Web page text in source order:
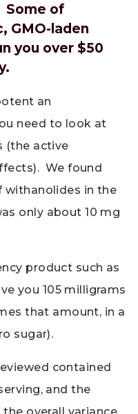
of
GMO-laden
you over $50
an
need to look at
(the active
We found
withanolides in the
only about 10 mg
product such as
you 105 milligrams
that amount, in a
sugar).
contained
and the